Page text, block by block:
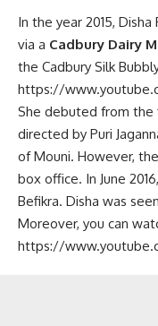
In the year 2015,
via a Cadbury Dairy
the Cadbury Silk
https://
She debuted from the
directed by Puri
of Mouni. However,
box office. In June
Befikra. Disha was
Moreover, you can
https://